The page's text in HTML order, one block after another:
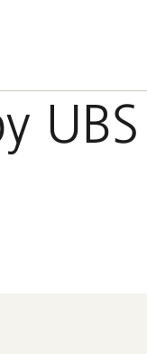
UBS